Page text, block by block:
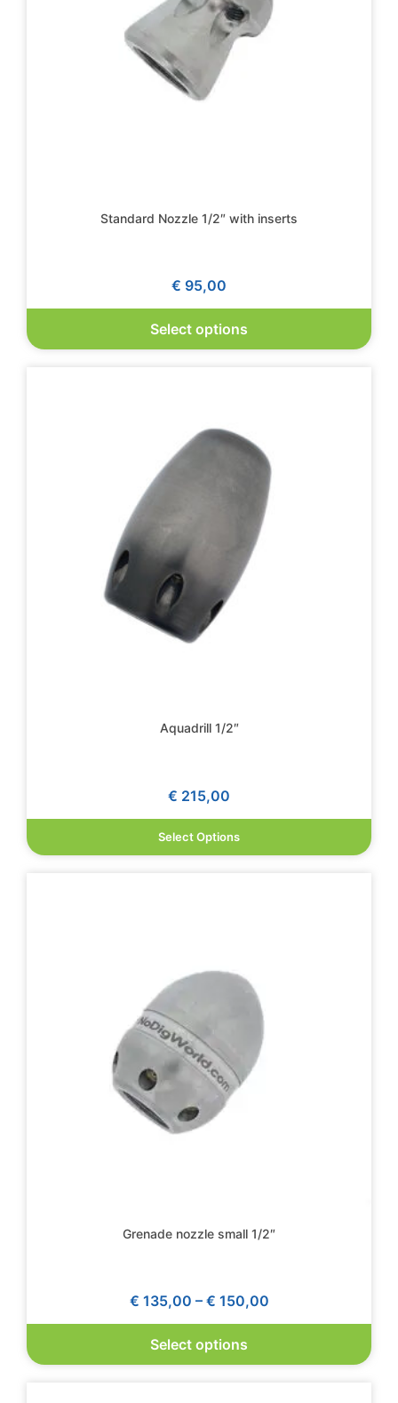
Standard Nozzle 1/2″ with inserts
€ 95,00
Select options
Aquadrill 1/2″
€ 215,00
Select Options
Grenade nozzle small 1/2″
€ 135,00 – € 150,00
Select options